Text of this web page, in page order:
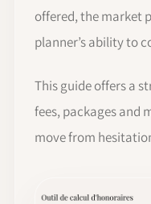
offered, the market
planner’s ability to
This guide offers a
fees, packages and
move from